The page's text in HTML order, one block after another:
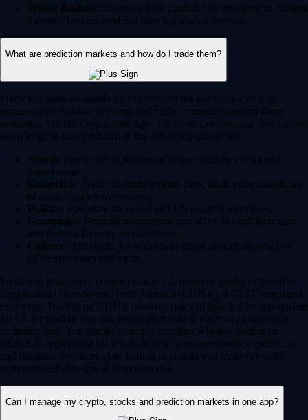
Whale Baskets: Diversify your portfolio by investing in curated
thematic baskets modeled after top market movers.
What are prediction markets and how do I trade them?
Prediction markets enable you to forecast the occurrence or non-
occurence of real-world events and trade contracts based on those
outcomes. On the Crypto.com App, US users can leverage their market
knowledge to take positions in the following categories:
Sports: Predict the outcomes of major sporting events and
tournaments.
Financials: Trade on future market caps, stock price milestones
or crypto market movements.
Politics: Speculate on global and US political outcomes.
Economics: Forecast macroeconomic shifts like inflation rates
and Federal Reserve rate decisions.
Culture: Anticipate the winners of major awards shows, box
office successes and more.
Prediction is an event contract that is a derivatives product offered by
Crypto.com | Derivatives North America (CDNA), a CFTC-regulated
exchange. Trading on CDNA involves risk and may not be appropriate
for all. By trading you risk losing your cost to enter any transaction,
including fees. You should carefully consider whether trading on
CDNA is appropriate for you in light of your investment experience
and financial resources. Any trading decisions you make are solely
your responsibility and at your own risk.
Can I manage my crypto, stocks and prediction markets in one app?